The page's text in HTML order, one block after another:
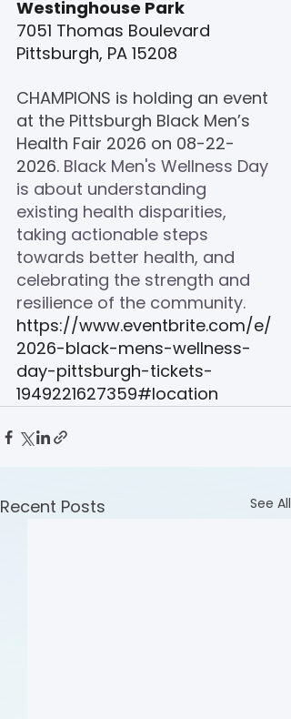
Westinghouse Park
7051 Thomas Boulevard
Pittsburgh, PA 15208
CHAMPIONS is holding an event
at the Pittsburgh Black Men’s
Health Fair 2026 on 08-22-
2026. Black Men's Wellness Day
is about understanding
existing health disparities,
taking actionable steps
towards better health, and
celebrating the strength and
resilience of the community.
https://www.eventbrite.com/e/
2026-black-mens-wellness-
day-pittsburgh-tickets-
1949221627359#location
Recent Posts See All